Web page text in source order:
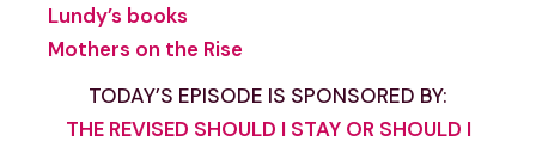
Lundy’s books
Mothers on the Rise
TODAY’S EPISODE IS SPONSORED BY:
THE REVISED SHOULD I STAY OR SHOULD I